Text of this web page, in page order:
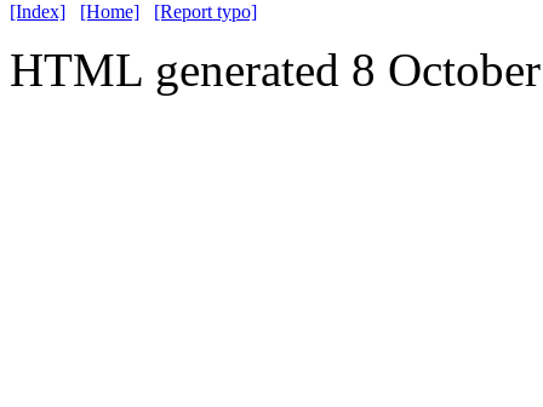
[Index] [Home] [Report typo]
HTML generated 8